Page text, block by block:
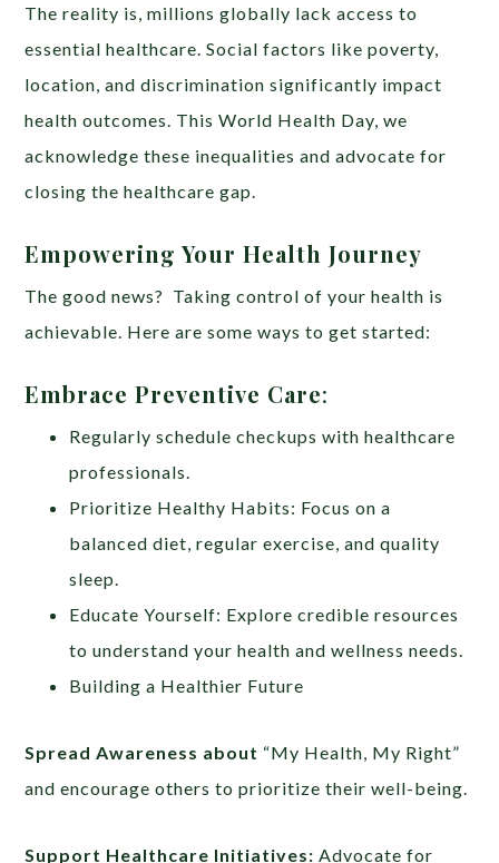
The reality is, millions globally lack access to
essential healthcare. Social factors like poverty,
location, and discrimination significantly impact
health outcomes. This World Health Day, we
acknowledge these inequalities and advocate for
closing the healthcare gap.
Empowering Your Health Journey
The good news? Taking control of your health is
achievable. Here are some ways to get started:
Embrace Preventive Care:
Regularly schedule checkups with healthcare
professionals.
Prioritize Healthy Habits: Focus on a
balanced diet, regular exercise, and quality
sleep.
Educate Yourself: Explore credible resources
to understand your health and wellness needs.
Building a Healthier Future
Spread Awareness about “My Health, My Right”
and encourage others to prioritize their well-being.
Support Healthcare Initiatives: Advocate for